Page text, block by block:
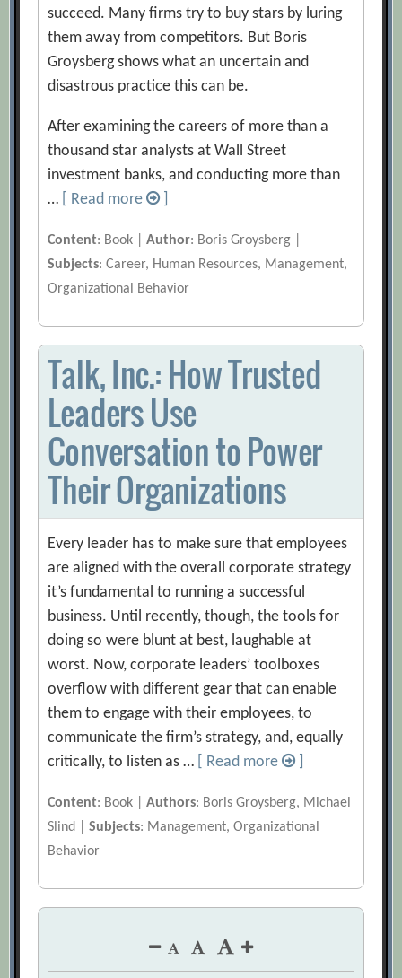
succeed. Many firms try to buy stars by luring
them away from competitors. But Boris
Groysberg shows what an uncertain and
disastrous practice this can be.
After examining the careers of more than a
thousand star analysts at Wall Street
investment banks, and conducting more than
…
[ Read more
Content: Book |Author: Boris Groysberg |
Subjects: Career, Human Resources, Management,
Organizational Behavior
Talk, Inc.: How Trusted
Leaders Use
Conversation to Power
Their Organizations
Every leader has to make sure that employees
are aligned with the overall corporate strategy
it’s fundamental to running a successful
business. Until recently, though, the tools for
doing so were blunt at best, laughable at
worst. Now, corporate leaders’ toolboxes
overflow with different gear that can enable
them to engage with their employees, to
communicate the firm’s strategy, and, equally
critically, to listen as …
[ Read more
Content: Book |Authors: Boris Groysberg, Michael
Slind |Subjects: Management, Organizational
Behavior